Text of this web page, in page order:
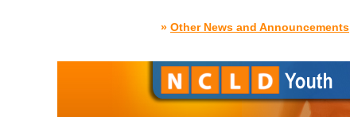
» Other News and Announcements